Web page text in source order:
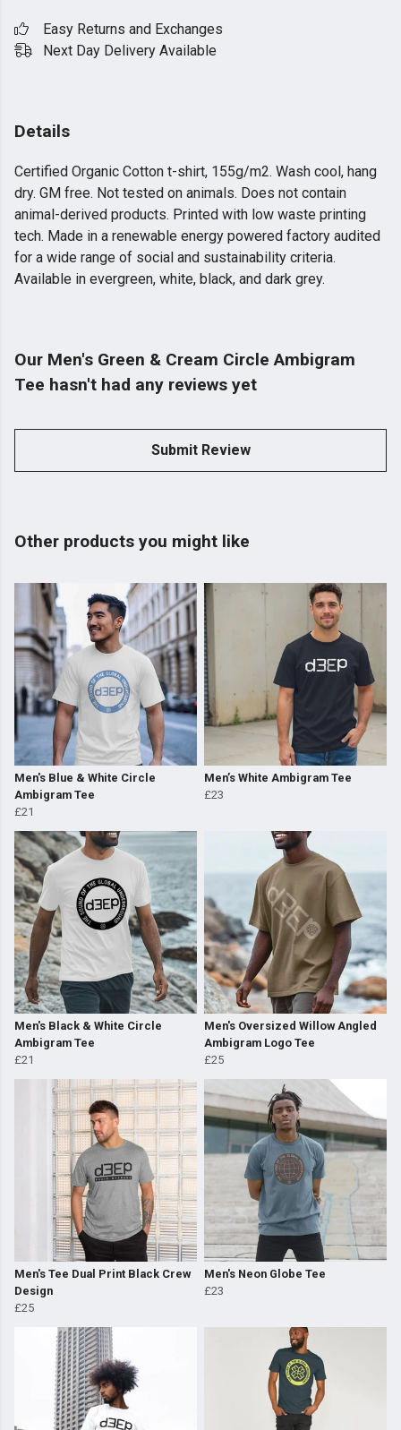
Easy Returns and Exchanges
Next Day Delivery Available
Details
Certified Organic Cotton t-shirt, 155g/m2. Wash cool, hang
dry. GM free. Not tested on animals. Does not contain
animal-derived products. Printed with low waste printing
tech. Made in a renewable energy powered factory audited
for a wide range of social and sustainability criteria.
Available in evergreen, white, black, and dark grey.
Our Men's Green & Cream Circle Ambigram
Tee hasn't had any reviews yet
Submit Review
Other products you might like
Men's Blue & White Circle
Ambigram Tee
£21
Men’s White Ambigram Tee
£23
Men's Black & White Circle
Ambigram Tee
£21
Men's Oversized Willow Angled
Ambigram Logo Tee
£25
Men's Tee Dual Print Black Crew
Design
£25
Men's Neon Globe Tee
£23